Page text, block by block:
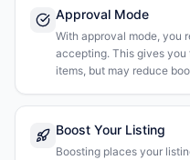
Approval Mode
With approval mode, you
accepting. This gives
items, but may reduce
Boost Your Listing
Boosting places your